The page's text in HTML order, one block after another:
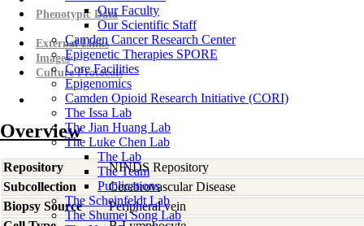
Our Faculty
Our Scientific Staff
Camden Cancer Research Center
Epigenetic Therapies SPORE
Core Facilities
Epigenomics
Camden Opioid Research Initiative (CORI)
The Issa Lab
The Jian Huang Lab
The Luke Chen Lab
The Lab
The Team
Publications
The Scheinfeldt Lab
The Shumei Song Lab
Phenotypic Data
External Links
Images
Culture Protocols
Overview
Repository
NINDS Repository
Subcollection
Cerebrovascular Disease
Biopsy Source
Peripheral vein